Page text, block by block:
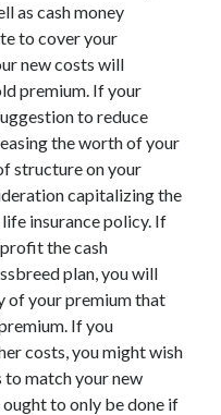
as cash money
to cover your
new costs will
premium. If your
to reduce
the worth of your
structure on your
capitalizing the
insurance policy. If
the cash
plan, you will
of your premium that
If you
costs, you might wish
match your new
to only be done if